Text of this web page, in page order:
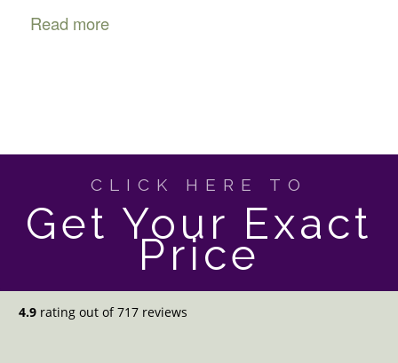
Read more
CLICK HERE TO
Get Your Exact
Price